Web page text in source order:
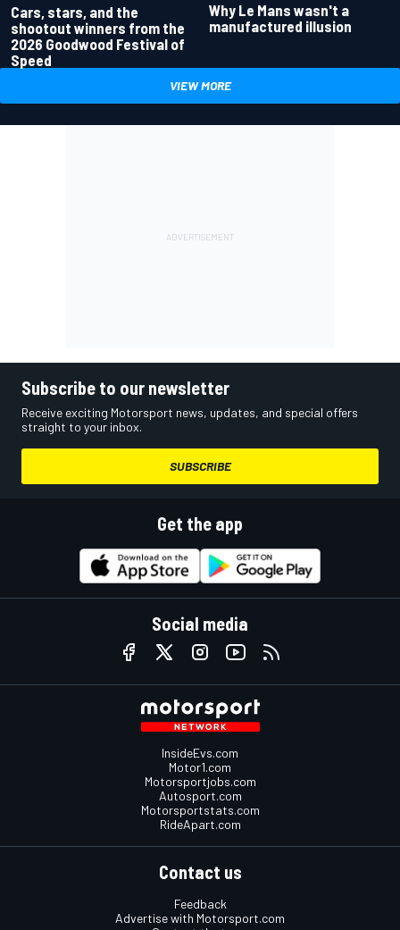
Cars, stars, and the
shootout winners from the
2026 Goodwood Festival of
Speed
Why Le Mans wasn't a
manufactured illusion
VIEW MORE
Subscribe to our newsletter
Receive exciting Motorsport news, updates, and special offers
straight to your inbox.
SUBSCRIBE
Get the app
Social media
InsideEvs.com
Motor1.com
Motorsportjobs.com
Autosport.com
Motorsportstats.com
RideApart.com
Contact us
Feedback
Advertise with Motorsport.com